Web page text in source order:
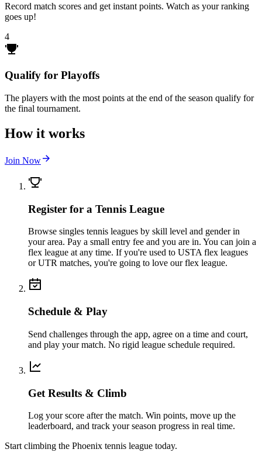
Record match scores and get instant points. Watch as your ranking
goes up!
4
Qualify for Playoffs
The players with the most points at the end of the season qualify for
the final tournament.
How it works
Join Now
Register for a Tennis League
Browse singles tennis leagues by skill level and gender in
your area. Pay a small entry fee and you are in. You can join a
flex league at any time. If you're used to USTA flex leagues
or UTR matches, you're going to love our flex league.
Schedule & Play
Send challenges through the app, agree on a time and court,
and play your match. No rigid league schedule required.
Get Results & Climb
Log your score after the match. Win points, move up the
leaderboard, and track your season progress in real time.
Start climbing the Phoenix tennis league today.